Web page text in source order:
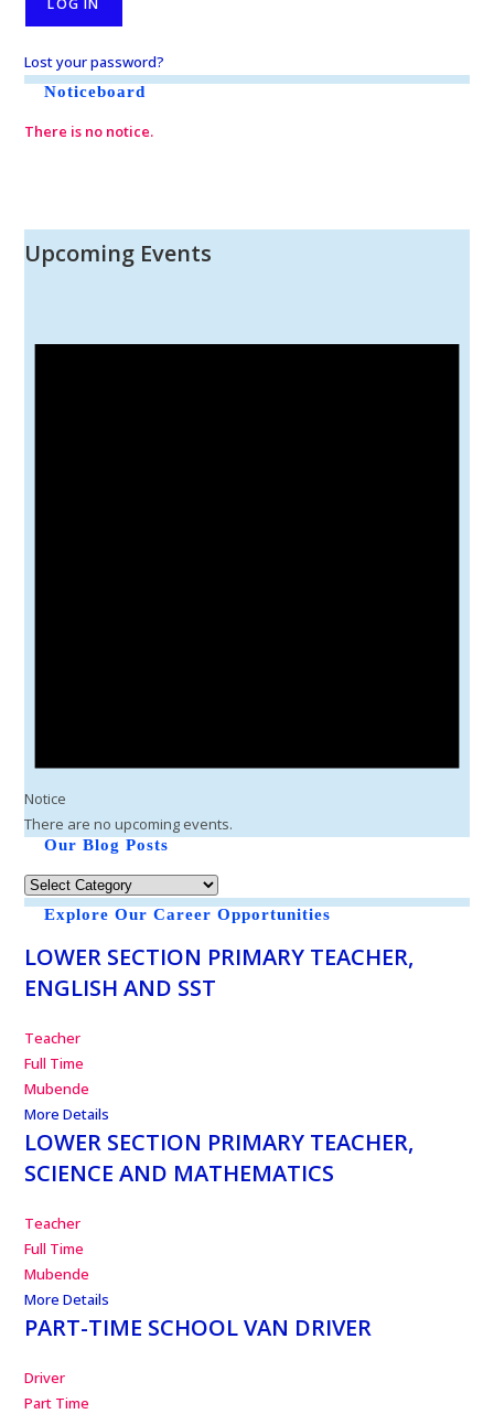
Lost your password?
Noticeboard
There is no notice.
Upcoming Events
Notice
There are no upcoming events.
Our Blog Posts
Explore Our Career Opportunities
LOWER SECTION PRIMARY TEACHER,
ENGLISH AND SST
Teacher
Full Time
Mubende
More Details
LOWER SECTION PRIMARY TEACHER,
SCIENCE AND MATHEMATICS
Teacher
Full Time
Mubende
More Details
PART-TIME SCHOOL VAN DRIVER
Driver
Part Time